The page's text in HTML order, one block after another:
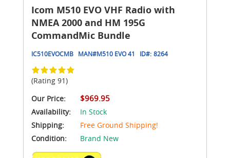
Icom M510 EVO VHF Radio with
NMEA 2000 and HM 195G
CommandMic Bundle
IC510EVOCMB MAN#M510 EVO 41 ID#: 8264
(Rating 91)
Our Price:
$969.95
Availability:
In Stock
Shipping:
Free Ground Shipping!
Condition:
Brand New